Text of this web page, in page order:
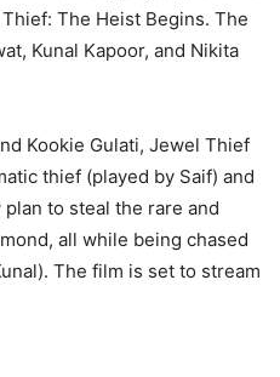
The Heist Begins. The
Kunal Kapoor, and Nikita
Kookie Gulati, Jewel Thief
thief (played by Saif) and
to steal the rare and
all while being chased
The film is set to stream